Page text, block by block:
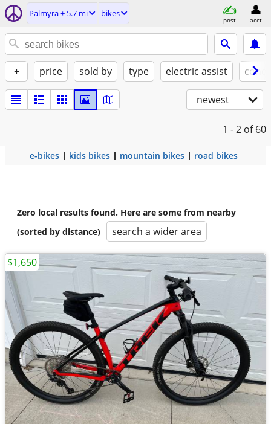
Palmyra ± 5.7 mi bikes
post acct
+ price sold by type electric assist
newest
1 - 2 of 60
e-bikes kids bikes mountain bikes road bikes
Zero local results found. Here are some from nearby
(sorted by distance)
search a wider area
$1,650